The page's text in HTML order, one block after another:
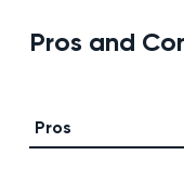
Pros and
Pros